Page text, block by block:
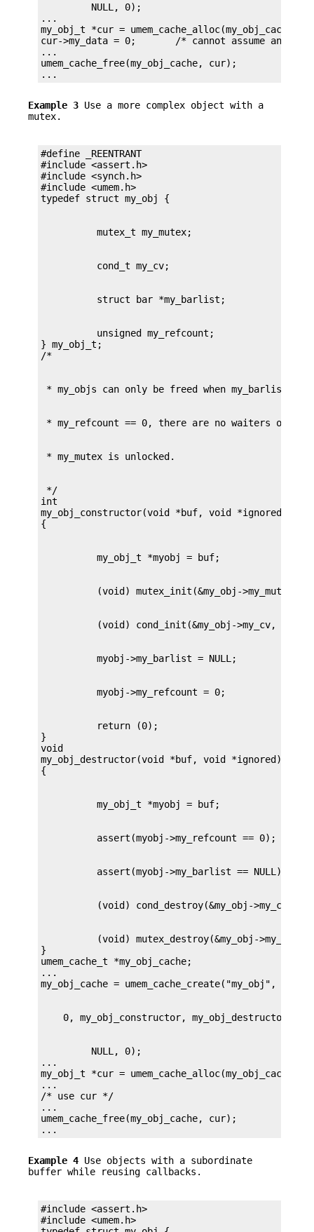
         NULL, 0);
...
my_obj_t *cur = umem_cache_alloc(my_obj_cache,
cur->my_data = 0;       /* cannot assume
...
umem_cache_free(my_obj_cache, cur);
...
Example 3 Use a more complex object with a
mutex.
#define _REENTRANT
#include <assert.h>
#include <synch.h>
#include <umem.h>
          unsigned my_refcount;
} my_obj_t;
*/
int
my_obj_constructor(void *buf, void *ignored,
          return (0);
}
void
my_obj_destructor(void *buf, void *ignored)
(void) mutex_destroy(&my_obj-
}
umem_cache_t *my_obj_cache;
...
         NULL, 0);
...
my_obj_t *cur = umem_cache_alloc(my_obj_cache,
...
/* use cur */
...
umem_cache_free(my_obj_cache, cur);
...
Example 4 Use objects with a subordinate
buffer while reusing callbacks.
#include <assert.h>
#include <umem.h>